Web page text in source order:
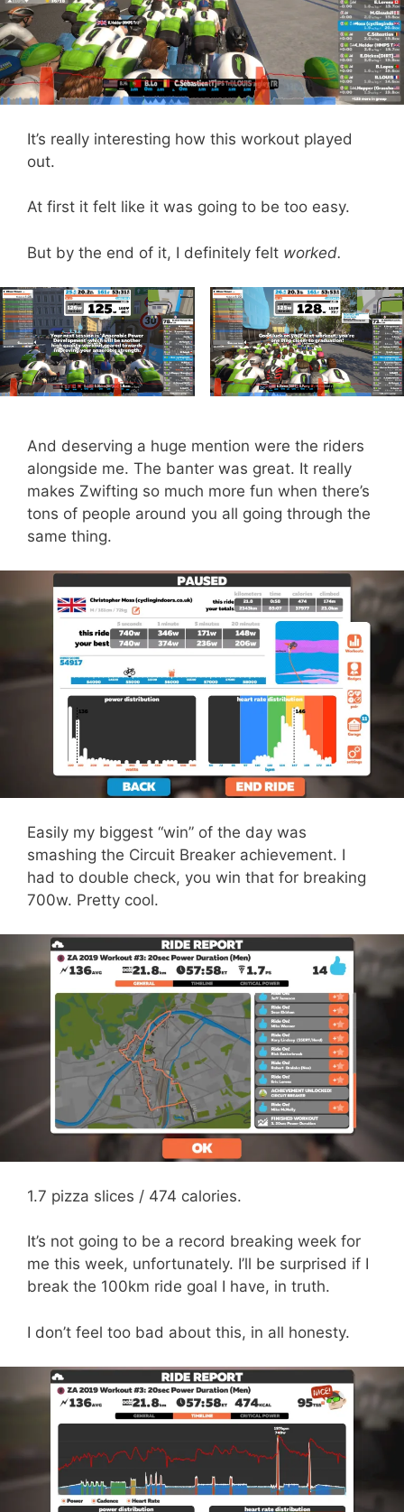
It’s really interesting how this workout played
out.
At first it felt like it was going to be too easy.
But by the end of it, I definitely felt worked.
And deserving a huge mention were the riders
alongside me. The banter was great. It really
makes Zwifting so much more fun when there’s
tons of people around you all going through the
same thing.
Easily my biggest “win” of the day was
smashing the Circuit Breaker achievement. I
had to double check, you win that for breaking
700w. Pretty cool.
1.7 pizza slices / 474 calories.
It’s not going to be a record breaking week for
me this week, unfortunately. I’ll be surprised if I
break the 100km ride goal I have, in truth.
I don’t feel too bad about this, in all honesty.